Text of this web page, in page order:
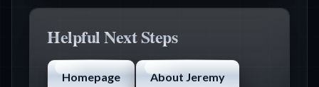
Helpful Next Steps
Homepage About Jeremy